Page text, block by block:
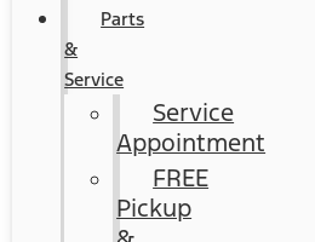
Parts
&
Service
Service
Appointment
FREE
Pickup